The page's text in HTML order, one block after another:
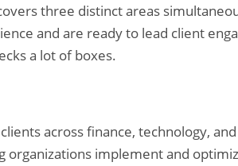
three distinct areas
and are ready to lead client
a lot of boxes.
across finance, technology,
organizations implement and